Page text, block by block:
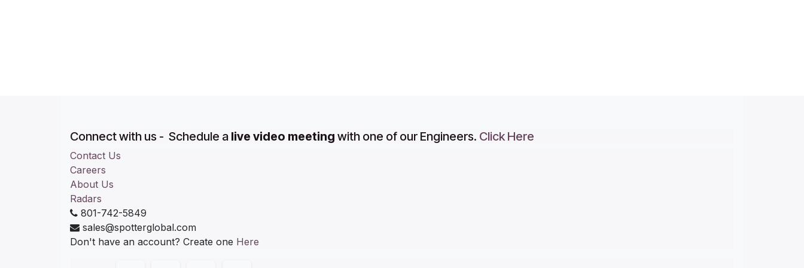
Connect with us - Schedule a live video meeting with one of our Engineers. Click Here
Contact Us
Careers
About Us
Radars
801-742-5849
sales@spotterglobal.com
Don't have an account? Create one Here